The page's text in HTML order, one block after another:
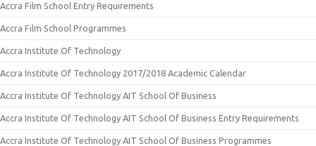
Accra Film School Entry Requirements
Accra Film School Programmes
Accra Institute Of Technology
Accra Institute Of Technology 2017/2018 Academic Calendar
Accra Institute Of Technology AIT School Of Business
Accra Institute Of Technology AIT School Of Business Entry Requirements
Accra Institute Of Technology AIT School Of Business Programmes